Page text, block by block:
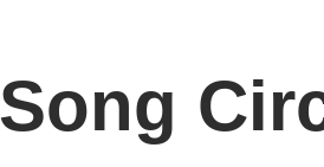
Home Join
Song